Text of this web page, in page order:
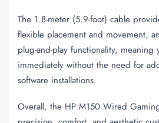
The 1.8-meter (5.9-foot) cable
flexible placement and movement,
plug-and-play functionality, meaning
immediately without the need for
software installations.
Overall, the HP M150 Wired